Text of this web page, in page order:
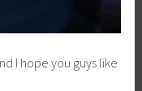
I hope you guys like